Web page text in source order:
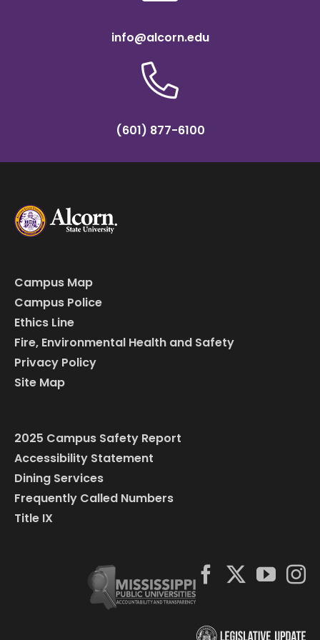
info@alcorn.edu
(601) 877-6100
Campus Map
Campus Police
Ethics Line
Fire, Environmental Health and Safety
Privacy Policy
Site Map
2025 Campus Safety Report
Accessibility Statement
Dining Services
Frequently Called Numbers
Title IX